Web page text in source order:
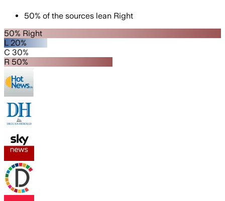
50% of the sources lean Right
50% Right
L 20%
C 30%
R 50%